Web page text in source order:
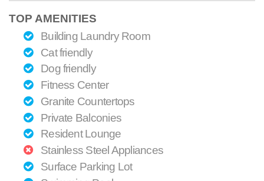
TOP AMENITIES
Building Laundry Room
Cat friendly
Dog friendly
Fitness Center
Granite Countertops
Private Balconies
Resident Lounge
Stainless Steel Appliances
Surface Parking Lot